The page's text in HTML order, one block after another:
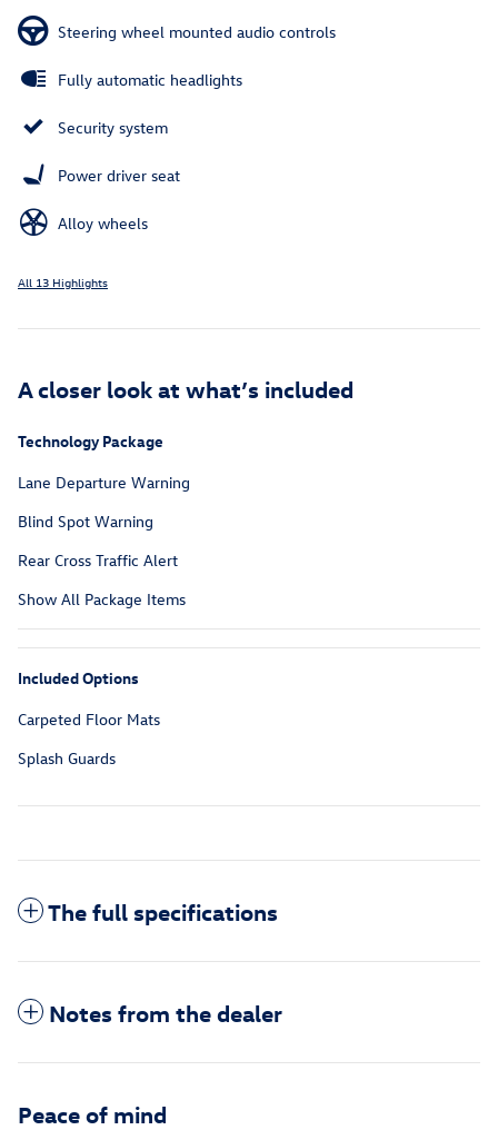
Steering wheel mounted audio controls
Fully automatic headlights
Security system
Power driver seat
Alloy wheels
All 13 Highlights
A closer look at what’s included
Technology Package
Lane Departure Warning
Blind Spot Warning
Rear Cross Traffic Alert
Show All Package Items
Included Options
Carpeted Floor Mats
Splash Guards
The full specifications
Notes from the dealer
Peace of mind